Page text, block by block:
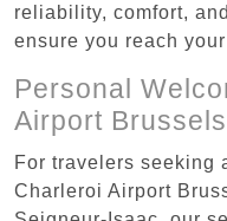
reliability, comfort,
ensure you reach
Personal
Airport
For travelers seeking
Charleroi Airport